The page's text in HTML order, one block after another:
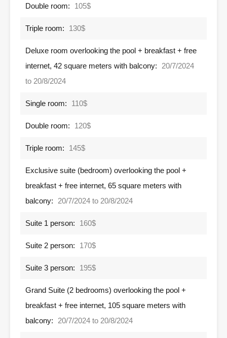
Double room: 105$
Triple room: 130$
Deluxe room overlooking the pool + breakfast + free
internet, 42 square meters with balcony:
20/7/2024
to 20/8/2024
Single room: 110$
Double room: 120$
Triple room: 145$
Exclusive suite (bedroom) overlooking the pool +
breakfast + free internet, 65 square meters with
balcony:
20/7/2024 to 20/8/2024
Suite 1 person: 160$
Suite 2 person: 170$
Suite 3 person: 195$
Grand Suite (2 bedrooms) overlooking the pool +
breakfast + free internet, 105 square meters with
balcony:
20/7/2024 to 20/8/2024